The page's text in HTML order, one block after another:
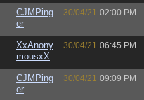
CJMPing
er
30/04/21 02:00 PM
XxAnony
mousxX
30/04/21 06:45 PM
CJMPing
er
30/04/21 09:09 PM